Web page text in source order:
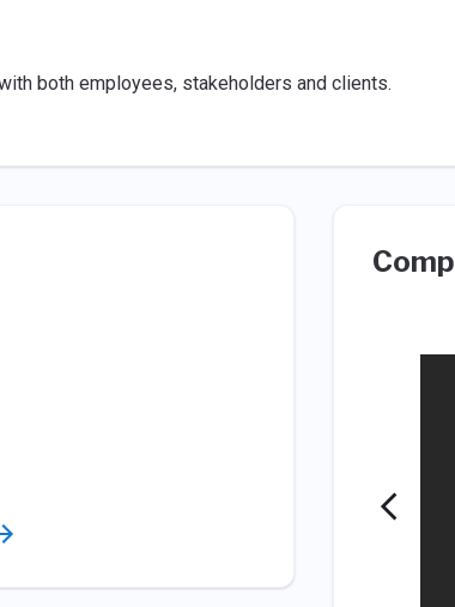
both employees, stakeholders and clients.